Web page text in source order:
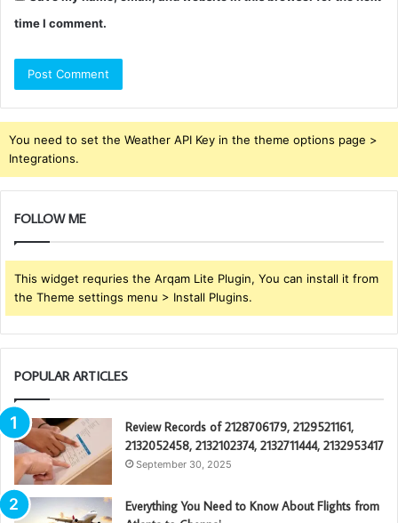
time I comment.
You need to set the Weather API Key in the theme options page >
Integrations.
FOLLOW ME
This widget requries the Arqam Lite Plugin, You can install it from
the Theme settings menu > Install Plugins.
POPULAR ARTICLES
Review Records of 2128706179, 2129521161,
2132052458, 2132102374, 2132711444, 2132953417
September 30, 2025
Everything You Need to Know About Flights from